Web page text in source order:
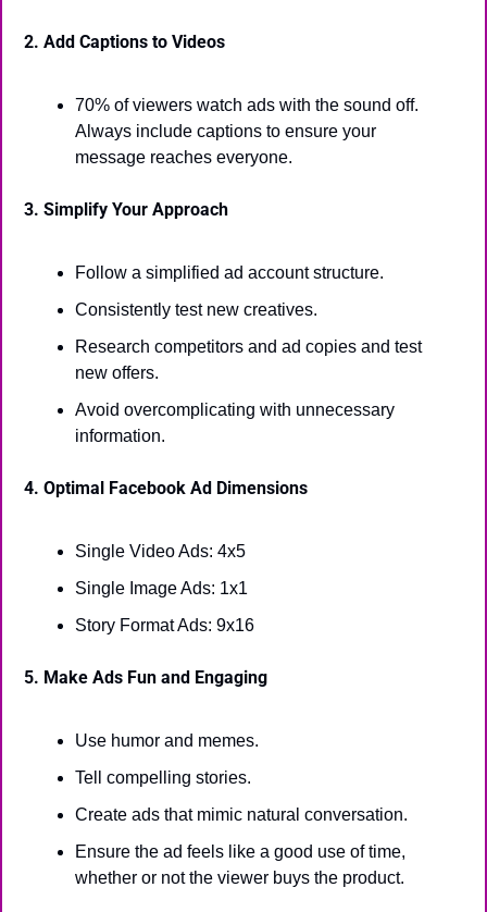
2. Add Captions to Videos
70% of viewers watch ads with the sound off.
Always include captions to ensure your
message reaches everyone.
3. Simplify Your Approach
Follow a simplified ad account structure.
Consistently test new creatives.
Research competitors and ad copies and test
new offers.
Avoid overcomplicating with unnecessary
information.
4. Optimal Facebook Ad Dimensions
Single Video Ads: 4x5
Single Image Ads: 1x1
Story Format Ads: 9x16
5. Make Ads Fun and Engaging
Use humor and memes.
Tell compelling stories.
Create ads that mimic natural conversation.
Ensure the ad feels like a good use of time,
whether or not the viewer buys the product.